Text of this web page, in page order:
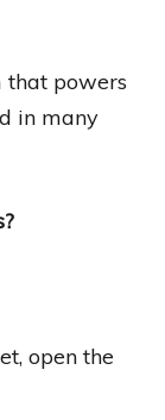
that powers
in many
open the